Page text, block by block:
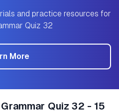
and practice resources for
Quiz 32
More
Quiz 32 - 15